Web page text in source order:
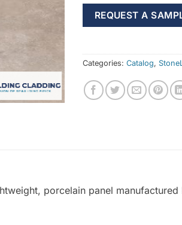
REQUEST A
Categories: Catalog,
porcelain panel manufactured